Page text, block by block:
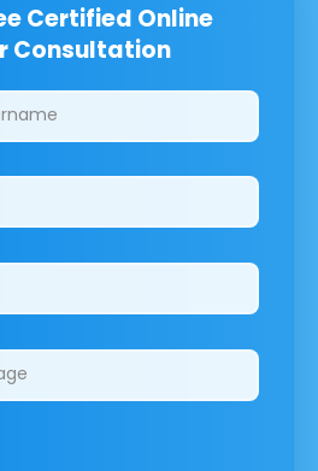
Certified Online
Consultation